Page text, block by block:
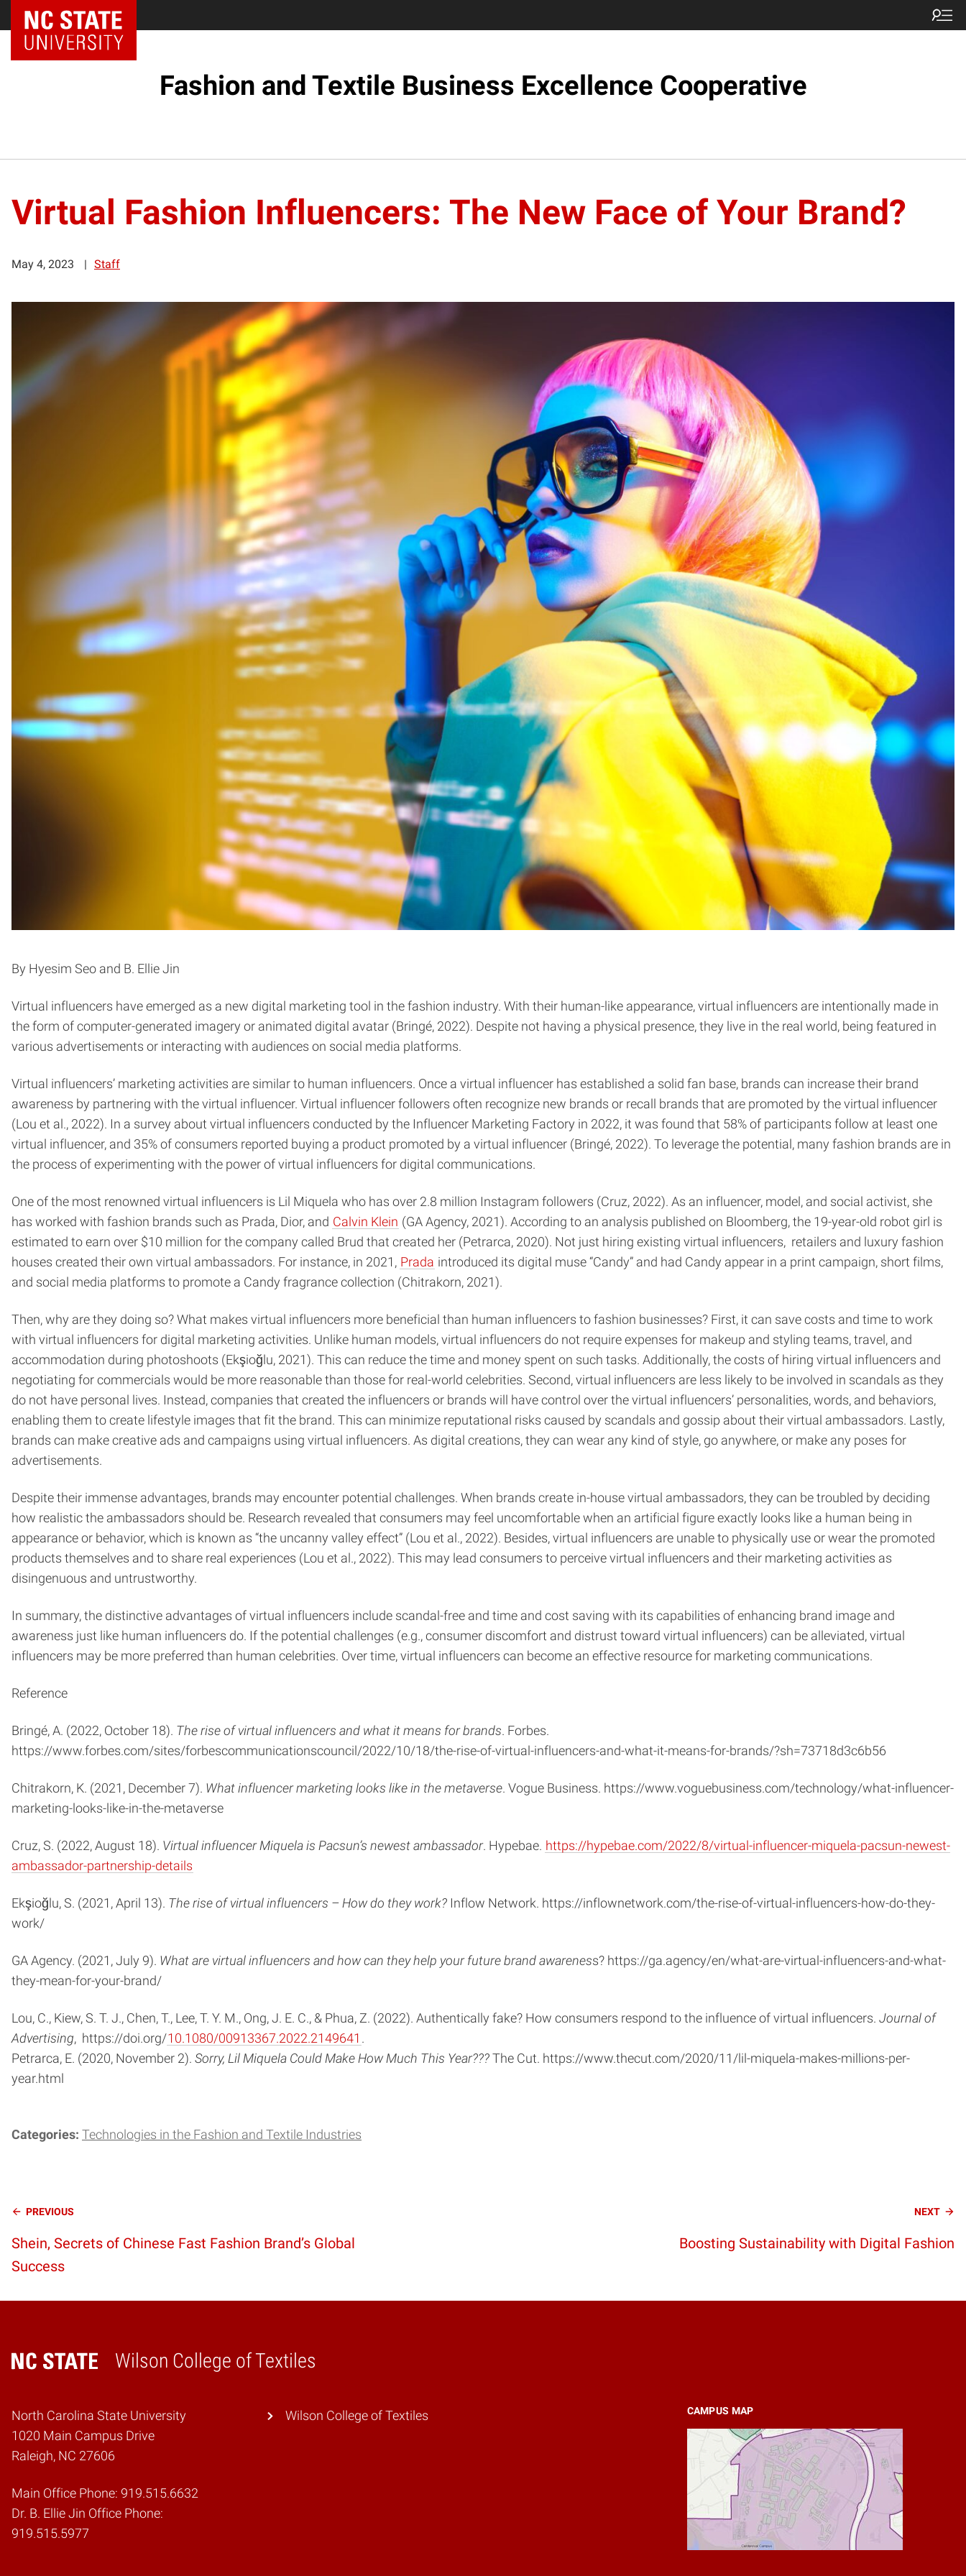
Fashion and Textile Business Excellence Cooperative
Virtual Fashion Influencers: The New Face of Your Brand?
May 4, 2023 Staff
By Hyesim Seo and B. Ellie Jin
Virtual influencers have emerged as a new digital marketing tool in the fashion industry. With their human-like appearance, virtual influencers are intentionally made in
the form of computer-generated imagery or animated digital avatar (Bringé, 2022). Despite not having a physical presence, they live in the real world, being featured in
various advertisements or interacting with audiences on social media platforms.
Virtual influencers’ marketing activities are similar to human influencers. Once a virtual influencer has established a solid fan base, brands can increase their brand
awareness by partnering with the virtual influencer. Virtual influencer followers often recognize new brands or recall brands that are promoted by the virtual influencer
(Lou et al., 2022). In a survey about virtual influencers conducted by the Influencer Marketing Factory in 2022, it was found that 58% of participants follow at least one
virtual influencer, and 35% of consumers reported buying a product promoted by a virtual influencer (Bringé, 2022). To leverage the potential, many fashion brands are in
the process of experimenting with the power of virtual influencers for digital communications.
One of the most renowned virtual influencers is Lil Miquela who has over 2.8 million Instagram followers (Cruz, 2022). As an influencer, model, and social activist, she
has worked with fashion brands such as Prada, Dior, and Calvin Klein (GA Agency, 2021). According to an analysis published on Bloomberg, the 19-year-old robot girl is
estimated to earn over $10 million for the company called Brud that created her (Petrarca, 2020). Not just hiring existing virtual influencers, retailers and luxury fashion
houses created their own virtual ambassadors. For instance, in 2021, Prada introduced its digital muse “Candy” and had Candy appear in a print campaign, short films,
and social media platforms to promote a Candy fragrance collection (Chitrakorn, 2021).
Then, why are they doing so? What makes virtual influencers more beneficial than human influencers to fashion businesses? First, it can save costs and time to work
with virtual influencers for digital marketing activities. Unlike human models, virtual influencers do not require expenses for makeup and styling teams, travel, and
accommodation during photoshoots (Ekşioğlu, 2021). This can reduce the time and money spent on such tasks. Additionally, the costs of hiring virtual influencers and
negotiating for commercials would be more reasonable than those for real-world celebrities. Second, virtual influencers are less likely to be involved in scandals as they
do not have personal lives. Instead, companies that created the influencers or brands will have control over the virtual influencers’ personalities, words, and behaviors,
enabling them to create lifestyle images that fit the brand. This can minimize reputational risks caused by scandals and gossip about their virtual ambassadors. Lastly,
brands can make creative ads and campaigns using virtual influencers. As digital creations, they can wear any kind of style, go anywhere, or make any poses for
advertisements.
Despite their immense advantages, brands may encounter potential challenges. When brands create in-house virtual ambassadors, they can be troubled by deciding
how realistic the ambassadors should be. Research revealed that consumers may feel uncomfortable when an artificial figure exactly looks like a human being in
appearance or behavior, which is known as “the uncanny valley effect” (Lou et al., 2022). Besides, virtual influencers are unable to physically use or wear the promoted
products themselves and to share real experiences (Lou et al., 2022). This may lead consumers to perceive virtual influencers and their marketing activities as
disingenuous and untrustworthy.
In summary, the distinctive advantages of virtual influencers include scandal-free and time and cost saving with its capabilities of enhancing brand image and
awareness just like human influencers do. If the potential challenges (e.g., consumer discomfort and distrust toward virtual influencers) can be alleviated, virtual
influencers may be more preferred than human celebrities. Over time, virtual influencers can become an effective resource for marketing communications.
Reference
Bringé, A. (2022, October 18). The rise of virtual influencers and what it means for brands. Forbes.
https://www.forbes.com/sites/forbescommunicationscouncil/2022/10/18/the-rise-of-virtual-influencers-and-what-it-means-for-brands/?sh=73718d3c6b56
Chitrakorn, K. (2021, December 7). What influencer marketing looks like in the metaverse. Vogue Business. https://www.voguebusiness.com/technology/what-influencer-
marketing-looks-like-in-the-metaverse
Cruz, S. (2022, August 18). Virtual influencer Miquela is Pacsun’s newest ambassador. Hypebae. https://hypebae.com/2022/8/virtual-influencer-miquela-pacsun-newest-
ambassador-partnership-details
Ekşioğlu, S. (2021, April 13). The rise of virtual influencers – How do they work? Inflow Network. https://inflownetwork.com/the-rise-of-virtual-influencers-how-do-they-
work/
GA Agency. (2021, July 9). What are virtual influencers and how can they help your future brand awareness? https://ga.agency/en/what-are-virtual-influencers-and-what-
they-mean-for-your-brand/
Lou, C., Kiew, S. T. J., Chen, T., Lee, T. Y. M., Ong, J. E. C., & Phua, Z. (2022). Authentically fake? How consumers respond to the influence of virtual influencers. Journal of
Advertising, https://doi.org/10.1080/00913367.2022.2149641 .
Petrarca, E. (2020, November 2). Sorry, Lil Miquela Could Make How Much This Year??? The Cut. https://www.thecut.com/2020/11/lil-miquela-makes-millions-per-
year.html
Categories: Technologies in the Fashion and Textile Industries
Continue
Reading
PREVIOUS
Shein, Secrets of Chinese Fast Fashion Brand’s Global
Success
NEXT
Boosting Sustainability with Digital Fashion
Wilson College of Textiles
Home
North Carolina State University
1020 Main Campus Drive
Raleigh, NC 27606
Main Office Phone: 919.515.6632
Dr. B. Ellie Jin Office Phone:
919.515.5977
CAMPUS MAP
Wilson College of Textiles